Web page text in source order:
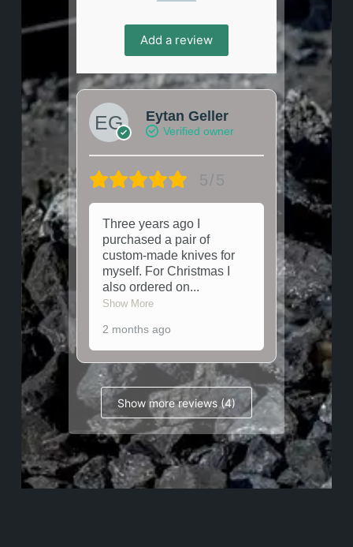
Add a review
Eytan Geller
Verified owner
5/5
Three years ago I
purchased a pair of
custom-made knives for
myself. For Christmas I
also ordered on...
Show More
2 months ago
Show more reviews (4)